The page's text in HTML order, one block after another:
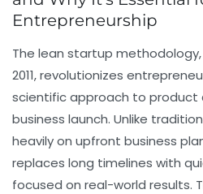
Entrepreneurship
The lean startup methodology,
2011, revolutionizes
scientific approach to product
business launch. Unlike
heavily on upfront business
replaces long timelines with
focused on real-world results.